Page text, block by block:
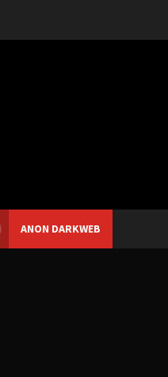
ANON DARKWEB